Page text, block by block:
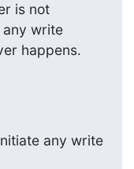
is not
write
happens.
any write